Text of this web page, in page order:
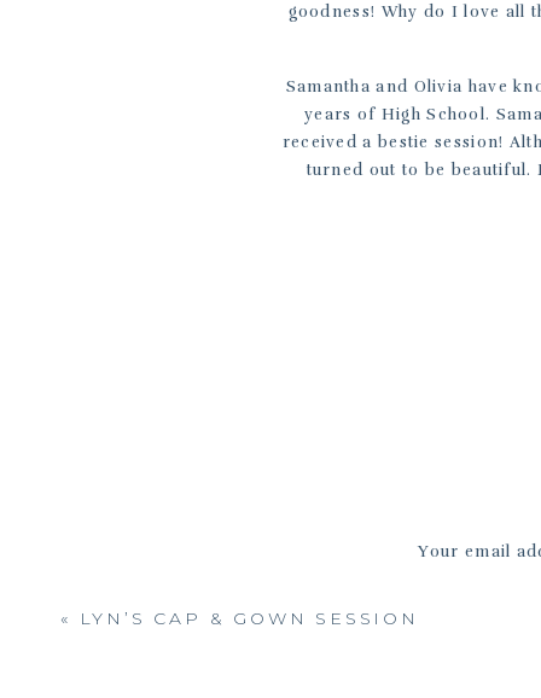
goodness! Why do I love all
Samantha and Olivia have
years of High School.
received a bestie session!
turned out to be beautiful.
Your email
« LYN’S CAP & GOWN SESSION